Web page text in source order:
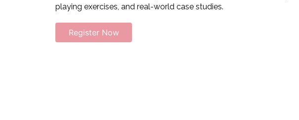
playing exercises, and real-world case studies.
Register Now